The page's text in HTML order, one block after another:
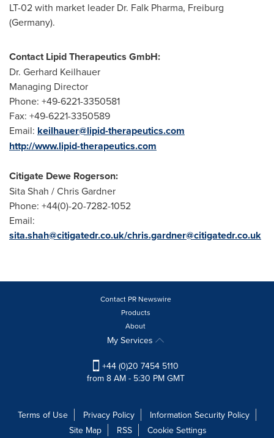
LT-02 with market leader Dr. Falk Pharma, Freiburg
(Germany).
Contact Lipid Therapeutics GmbH:
Dr. Gerhard Keilhauer
Managing Director
Phone: +49-6221-3350581
Fax: +49-6221-3350589
Email: keilhauer@lipid-therapeutics.com
http://www.lipid-therapeutics.com
Citigate Dewe Rogerson:
Sita Shah /Chris Gardner
Phone: +44(0)-20-7282-1052
Email:
sita.shah@citigatedr.co.uk/chris.gardner@citigatedr.co.uk
Contact PR Newswire
Products
About
My Services
+44 (0)20 7454 5110
from 8 AM - 5:30 PM GMT
Terms of Use Privacy Policy
Information Security Policy
Site Map
RSS Cookie Settings